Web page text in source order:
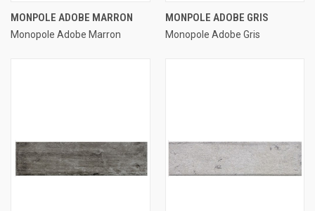
MONPOLE ADOBE MARRON
Monopole Adobe Marron
MONPOLE ADOBE GRIS
Monopole Adobe Gris